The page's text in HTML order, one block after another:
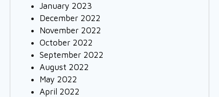
January 2023
December 2022
November 2022
October 2022
September 2022
August 2022
May 2022
April 2022